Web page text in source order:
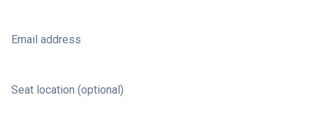
Email address
Seat location (optional)